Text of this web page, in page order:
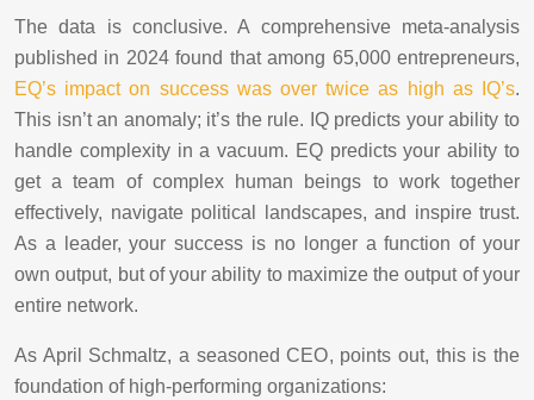
The data is conclusive. A comprehensive meta-analysis
published in 2024 found that among 65,000 entrepreneurs,
EQ’s impact on success was over twice as high as IQ’s.
This isn’t an anomaly; it’s the rule. IQ predicts your ability to
handle complexity in a vacuum. EQ predicts your ability to
get a team of complex human beings to work together
effectively, navigate political landscapes, and inspire trust.
As a leader, your success is no longer a function of your
own output, but of your ability to maximize the output of your
entire network.
As April Schmaltz, a seasoned CEO, points out, this is the
foundation of high-performing organizations: